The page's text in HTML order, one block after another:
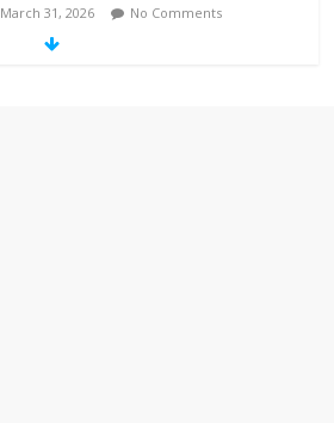
March 31, 2026 No Comments